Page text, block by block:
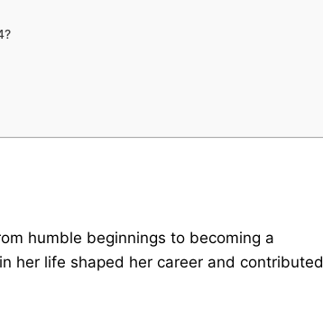
humble beginnings to becoming a
her life shaped her career and contributed